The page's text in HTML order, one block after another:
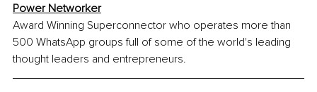
Power Networker
Award Winning Superconnector who operates more than
500 WhatsApp groups full of some of the world's leading
thought leaders and entrepreneurs.